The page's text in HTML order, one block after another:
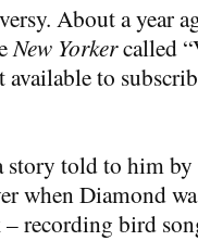
About a year
New Yorkercalled
available to
story told to him
when Diamond
recording bird